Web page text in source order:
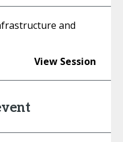
and
View Session